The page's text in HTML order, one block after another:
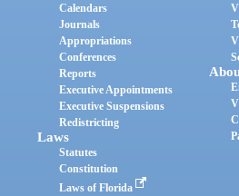
Calendars
Journals
Appropriations
Conferences
Reports
Executive Appointments
Executive Suspensions
Redistricting
Laws
Statutes
Constitution
Laws of Florida